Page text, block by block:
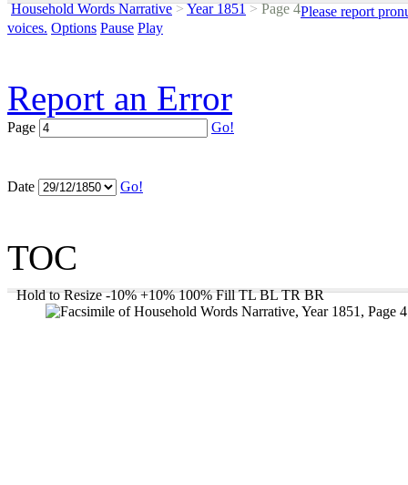
Household Words Narrative >Year 1851 >Page 4Please report
voices. Options Pause Play
Report an Error
Page Go!
Date Go!
TOC
Hold to Resize -10% +10% 100% Fill TL BL TR BR